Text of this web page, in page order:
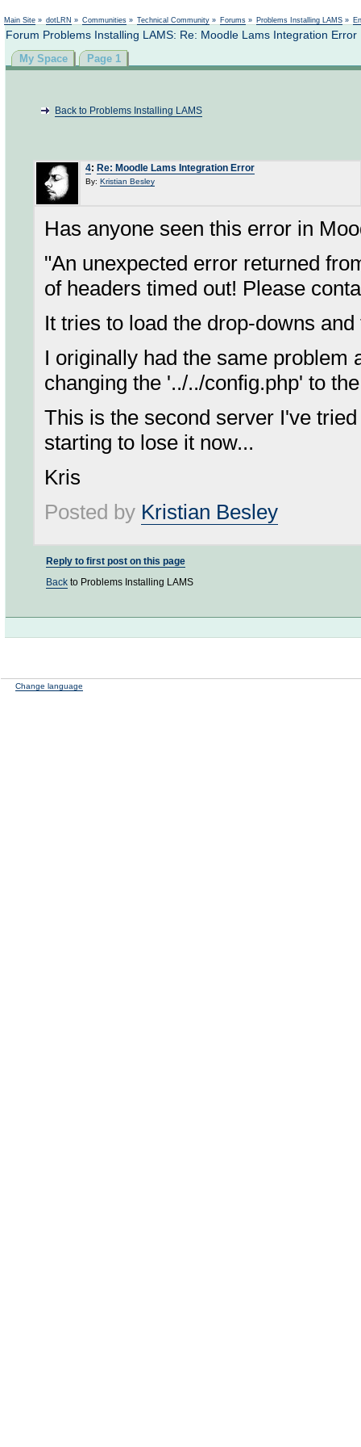
Main Site » dotLRN » Communities » Technical Community » Forums » Problems Installing LAMS »
Forum Problems Installing LAMS: Re: Moodle Lams Integration Error
My Space Page 1
Back to Problems Installing LAMS
4: Re: Moodle Lams Integration Error
By: Kristian Besley
Has anyone seen this error in
"An unexpected error returned
of headers timed out! Please
It tries to load the drop-downs
I originally had the same problem
changing the '../../config.php' to
This is the second server I've
starting to lose it now...
Kris
Posted by Kristian Besley
Reply to first post on this page
Back to Problems Installing LAMS
Change language